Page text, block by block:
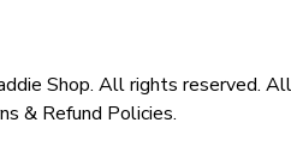
Shop. All rights reserved.
& Refund Policies.